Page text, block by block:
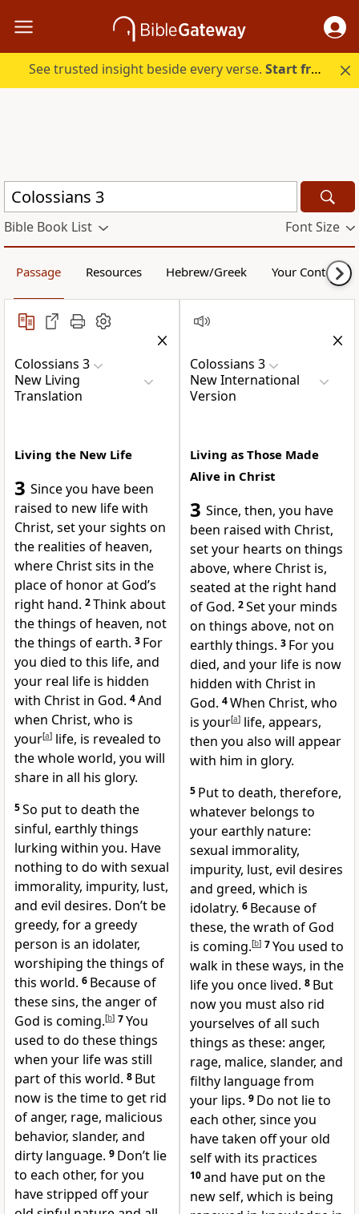
See trusted insight beside every verse.Start free.
Bible Book List Font Size
Passage Resources Hebrew/Greek Your Content
Colossians 3
New Living
Translation
Living the New Life
3 Since you have been
raised to new life with
Christ, set your sights on
the realities of heaven,
where Christ sits in the
place of honor at God’s
right hand. 2Think about
the things of heaven, not
the things of earth. 3 For
you died to this life, and
your real life is hidden
with Christ in God. 4And
when Christ, who is
your[a] life, is revealed to
the whole world, you will
share in all his glory.
5So put to death the
sinful, earthly things
lurking within you. Have
nothing to do with sexual
immorality, impurity, lust,
and evil desires. Don’t be
greedy, for a greedy
person is an idolater,
worshiping the things of
this world. 6 Because of
these sins, the anger of
God is coming.[b] 7You
used to do these things
when your life was still
part of this world. 8 But
now is the time to get rid
of anger, rage, malicious
behavior, slander, and
dirty language. 9 Don’t lie
to each other, for you
have stripped off your
Colossians 3
New International
Version
Living as Those Made
Alive in Christ
3 Since, then, you have
been raised with Christ,
set your hearts on things
above, where Christ is,
seated at the right hand
of God. 2Set your minds
on things above, not on
earthly things. 3 For you
died, and your life is now
hidden with Christ in
God. 4When Christ, who
is your[a] life, appears,
then you also will appear
with him in glory.
5 Put to death, therefore,
whatever belongs to
your earthly nature:
sexual immorality,
impurity, lust, evil desires
and greed, which is
idolatry. 6 Because of
these, the wrath of God
is coming.[b] 7You used to
walk in these ways, in the
life you once lived. 8 But
now you must also rid
yourselves of all such
things as these: anger,
rage, malice, slander, and
filthy language from
your lips. 9 Do not lie to
each other, since you
have taken off your old
selfwith its practices
10and have put on the
new self, which is being